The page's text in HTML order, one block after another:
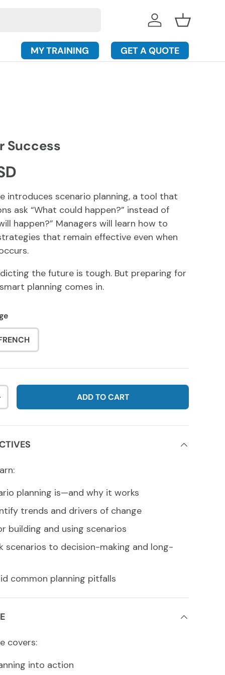
Log in Basket
MY TRAINING GET A QUOTE
Success
introduces scenario planning, a tool that
ask “What could happen?” instead of
happen?” Managers will learn how to
that remain effective even when
the future is tough. But preparing for
planning comes in.
QUANTITYADD TO CART
planning is—and why it works
trends and drivers of change
building and using scenarios
scenarios to decision-making and long-
common planning pitfalls
covers:
into action